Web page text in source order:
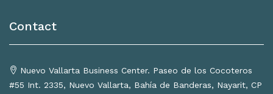
Contact
Nuevo Vallarta Business Center. Paseo de los Cocoteros
#55 Int. 2335, Nuevo Vallarta, Bahía de Banderas, Nayarit, CP